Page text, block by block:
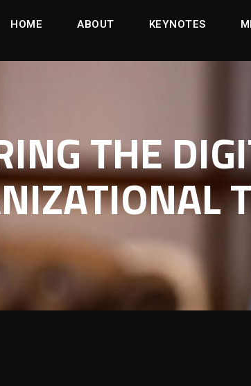
HOME ABOUT KEYNOTES
THE